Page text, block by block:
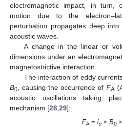
electromagnetic impact, in turn,
motion due to the
perturbation propagates deep
acoustic waves.
A change in the linear or
dimensions under an
magnetostrictive interaction.
The interaction of eddy
B0 , causing the occurrence of FA
acoustic oscillations taking
mechanism [28 29]:
FA =ie ×B0